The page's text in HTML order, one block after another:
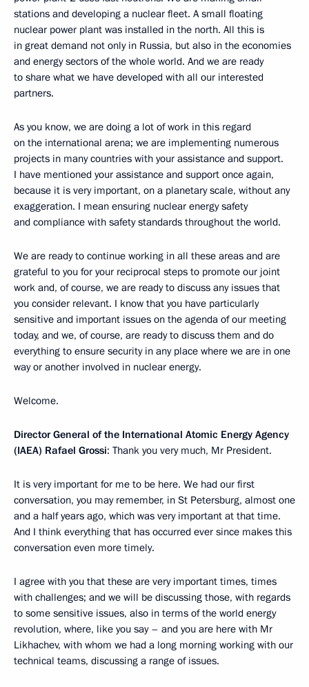
stations and developing a nuclear fleet. A small floating
nuclear power plant was installed in the north. All this is
in great demand not only in Russia, but also in the economies
and energy sectors of the whole world. And we are ready
to share what we have developed with all our interested
partners.
As you know, we are doing a lot of work in this regard
on the international arena; we are implementing numerous
projects in many countries with your assistance and support.
I have mentioned your assistance and support once again,
because it is very important, on a planetary scale, without any
exaggeration. I mean ensuring nuclear energy safety
and compliance with safety standards throughout the world.
We are ready to continue working in all these areas and are
grateful to you for your reciprocal steps to promote our joint
work and, of course, we are ready to discuss any issues that
you consider relevant. I know that you have particularly
sensitive and important issues on the agenda of our meeting
today, and we, of course, are ready to discuss them and do
everything to ensure security in any place where we are in one
way or another involved in nuclear energy.
Welcome.
Director General of the International Atomic Energy Agency
(IAEA) Rafael Grossi: Thank you very much, Mr President.
It is very important for me to be here. We had our first
conversation, you may remember, in St Petersburg, almost one
and a half years ago, which was very important at that time.
And I think everything that has occurred ever since makes this
conversation even more timely.
I agree with you that these are very important times, times
with challenges; and we will be discussing those, with regards
to some sensitive issues, also in terms of the world energy
revolution, where, like you say – and you are here with Mr
Likhachev, with whom we had a long morning working with our
technical teams, discussing a range of issues.